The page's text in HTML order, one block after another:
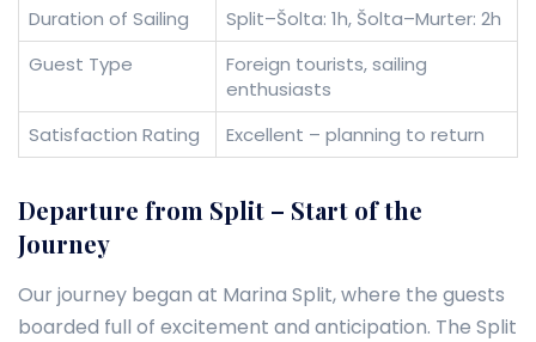
Duration of Sailing
Split–Šolta: 1h, Šolta–Murter: 2h
Guest Type
Foreign tourists, sailing
enthusiasts
Satisfaction Rating
Excellent – planning to return
Departure from Split – Start of the
Journey
Our journey began at Marina Split, where the guests
boarded full of excitement and anticipation. The Split